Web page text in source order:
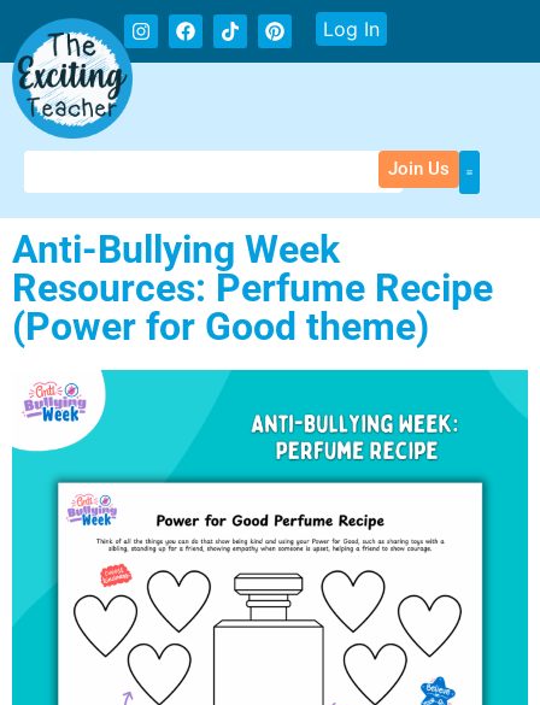
Log In
Join Us
Anti-Bullying Week
Resources: Perfume Recipe
(Power for Good theme)